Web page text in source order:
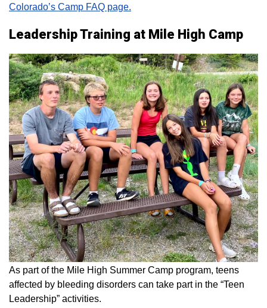
Colorado’s Camp FAQ page.
Leadership Training at Mile High Camp
As part of the Mile High Summer Camp program, teens
affected by bleeding disorders can take part in the “Teen
Leadership” activities.